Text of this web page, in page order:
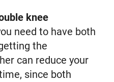
knee
need to have both
the
can reduce your
since both